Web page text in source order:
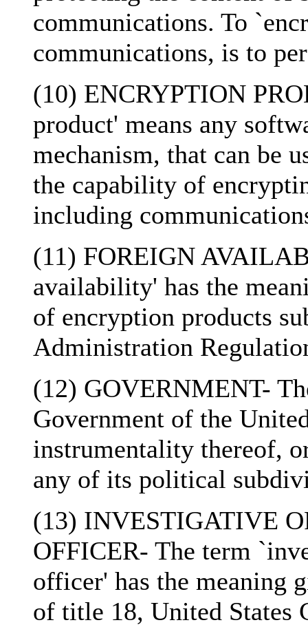
communications. To
communications, is to
(10) ENCRYPTION
product' means any
mechanism, that can be
the capability of
including
(11) FOREIGN
availability' has the
of encryption products
Administration
(12) GOVERNMENT-
Government of the
instrumentality thereof,
any of its political
(13) INVESTIGATIVE
OFFICER- The term
officer' has the meaning
of title 18, United States